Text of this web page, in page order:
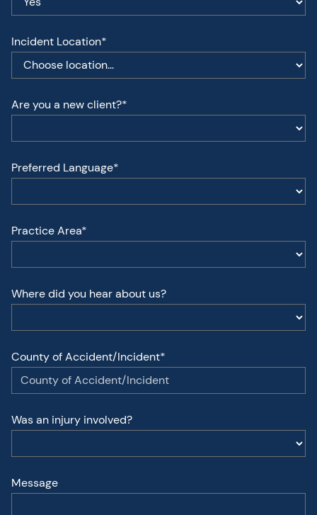
Incident Location*
Are you a new client?*
Preferred Language*
Practice Area*
Where did you hear about us?
County of Accident/Incident*
Was an injury involved?
Message